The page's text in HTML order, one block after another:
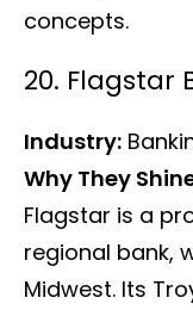
concepts.
20. Flagstar
Industry:
Why They
Flagstar is a
regional bank,
Midwest. Its